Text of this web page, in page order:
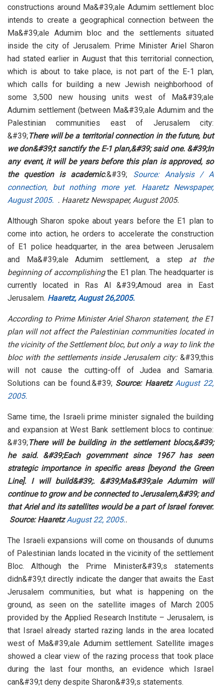
constructions around Ma&#39;ale Adumim settlement bloc
intends to create a geographical connection between the
Ma&#39;ale Adumim bloc and the settlements situated
inside the city of Jerusalem. Prime Minister Ariel Sharon
had stated earlier in August that this territorial connection,
which is about to take place, is not part of the E-1 plan,
which calls for building a new Jewish neighborhood of
some 3,500 new housing units west of Ma&#39;ale
Adumim settlement (between Ma&#39;ale Adumim and the
Palestinian communities east of Jerusalem city:
&#39;There will be a territorial connection in the future, but
we don&#39;t sanctify the E-1 plan,&#39; said one. &#39;In
any event, it will be years before this plan is approved, so
the question is academic.&#39; Source: Analysis / A
connection, but nothing more yet. Haaretz Newspaper,
August 2005. . Haaretz Newspaper, August 2005.
Although Sharon spoke about years before the E1 plan to
come into action, he orders to accelerate the construction
of E1 police headquarter, in the area between Jerusalem
and Ma&#39;ale Adumim settlement, a step at the
beginning of accomplishingthe E1 plan. The headquarter is
currently located in Ras Al &#39;Amoud area in East
Jerusalem. Haaretz, August 26,2005.
According to Prime Minister Ariel Sharon statement, the E1
plan will not affect the Palestinian communities located in
the vicinity of the Settlement bloc, but only a way to link the
bloc with the settlements inside Jerusalem city:&#39;this
will not cause the cutting-off of Judea and Samaria.
Solutions can be found.&#39; Source: HaaretzAugust 22,
2005.
Same time, the Israeli prime minister signaled the building
and expansion at West Bank settlement blocs to continue:
&#39;There will be building in the settlement blocs,&#39;
he said. &#39;Each government since 1967 has seen
strategic importance in specific areas [beyond the Green
Line]. I will build&#39;. &#39;Ma&#39;ale Adumim will
continue to grow and be connected to Jerusalem,&#39; and
that Ariel and its satellites would be a part of Israel forever.
Source: HaaretzAugust 22, 2005..
The Israeli expansions will come on thousands of dunums
of Palestinian lands located in the vicinity of the settlement
Bloc. Although the Prime Minister&#39;s statements
didn&#39;t directly indicate the danger that awaits the East
Jerusalem communities, but what is happening on the
ground, as seen on the satellite images of March 2005
provided by the Applied Research Institute – Jerusalem, is
that Israel already started razing lands in the area located
west of Ma&#39;ale Adumim settlement. Satellite images
showed a clear view of the razing process that took place
during the last four months, an evidence which Israel
can&#39;t deny despite Sharon&#39;s statements.